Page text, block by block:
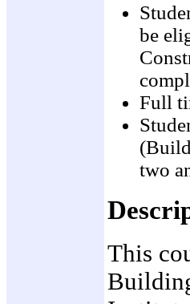
be
Full
two
This